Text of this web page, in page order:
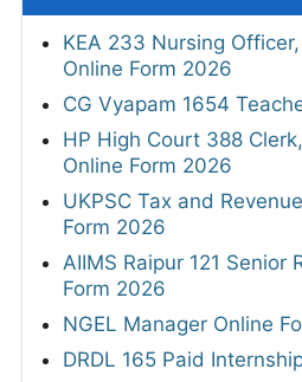
KEA 233 Nursing
Online Form 2026
CG Vyapam 1654
HP High Court 388
Online Form 2026
UKPSC Tax and
Form 2026
AIIMS Raipur 121 Senior
Form 2026
NGEL Manager Online
DRDL 165 Paid